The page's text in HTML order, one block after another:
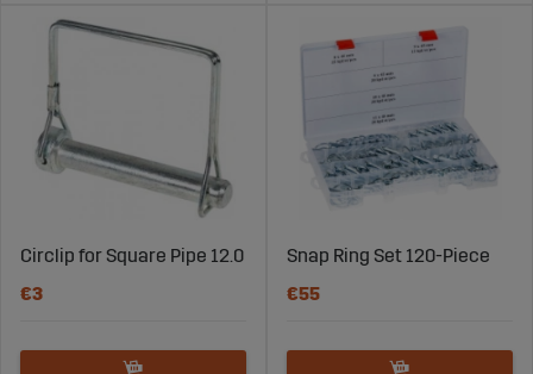
Circlip for Square Pipe 12.0
€3
Snap Ring Set 120-Piece
€55